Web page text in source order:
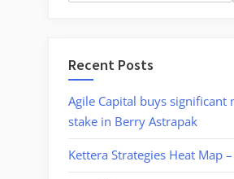
Recent Posts
Agile Capital buys significant
stake in Berry Astrapak
Kettera Strategies Heat Map